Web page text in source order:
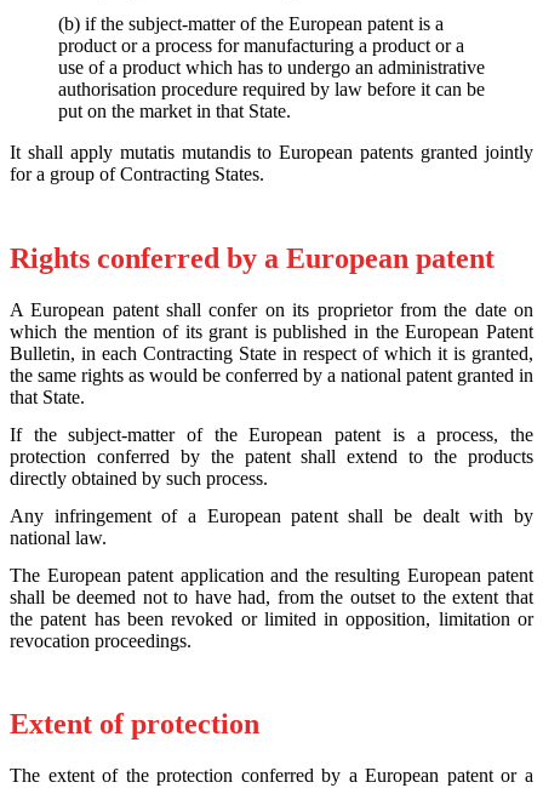
(b) if the subject-matter of the European patent is a
product or a process for manufacturing a product or a
use of a product which has to undergo an administrative
authorisation procedure required by law before it can be
put on the market in that State.
It shall apply mutatis mutandis to European patents granted jointly
for a group of Contracting States.
Rights conferred by a European patent
A European patent shall confer on its proprietor from the date on
which the mention of its grant is published in the European Patent
Bulletin, in each Contracting State in respect of which it is granted,
the same rights as would be conferred by a national patent granted in
that State.
If the subject-matter of the European patent is a process, the
protection conferred by the patent shall extend to the products
directly obtained by such process.
Any infringement of a European patent shall be dealt with by
national law.
The European patent application and the resulting European patent
shall be deemed not to have had, from the outset to the extent that
the patent has been revoked or limited in opposition, limitation or
revocation proceedings.
Extent of protection
The extent of the protection conferred by a European patent or a